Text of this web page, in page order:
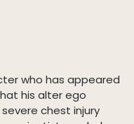
who has appeared
his alter ego
chest injury